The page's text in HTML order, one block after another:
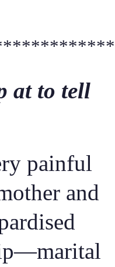
at to tell
painful
and